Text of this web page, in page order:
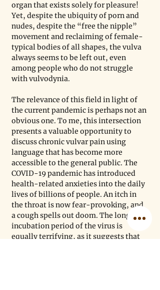
organ that exists solely for pleasure!
Yet, despite the ubiquity of porn and
nudes, despite the “free the nipple”
movement and reclaiming of female-
typical bodies of all shapes, the vulva
always seems to be left out, even
among people who do not struggle
with vulvodynia.
The relevance of this field in light of
the current pandemic is perhaps not an
obvious one. To me, this intersection
presents a valuable opportunity to
discuss chronic vulvar pain using
language that has become more
accessible to the general public. The
COVID-19 pandemic has introduced
health-related anxieties into the daily
lives of billions of people. An itch in
the throat is now fear-provoking, and
a cough spells out doom. The long
incubation period of the virus is
equally terrifying, as it suggests that